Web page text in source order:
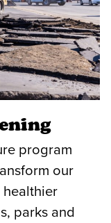
program
our
healthier
parks and